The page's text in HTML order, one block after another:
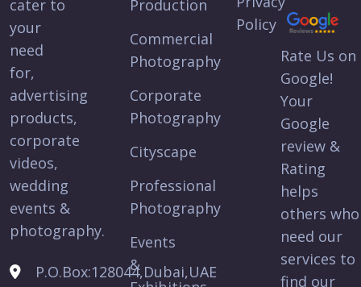
cater to
your
need
for,
advertising
products,
corporate
videos,
wedding
events &
photography.
P.O.Box:128044,Dubai,UAE
Production
Commercial
Photography
Corporate
Photography
Cityscape
Professional
Photography
Events
&
Policy
Rate Us on
Google!
Your
Google
review &
Rating
helps
others who
need our
services to
find our